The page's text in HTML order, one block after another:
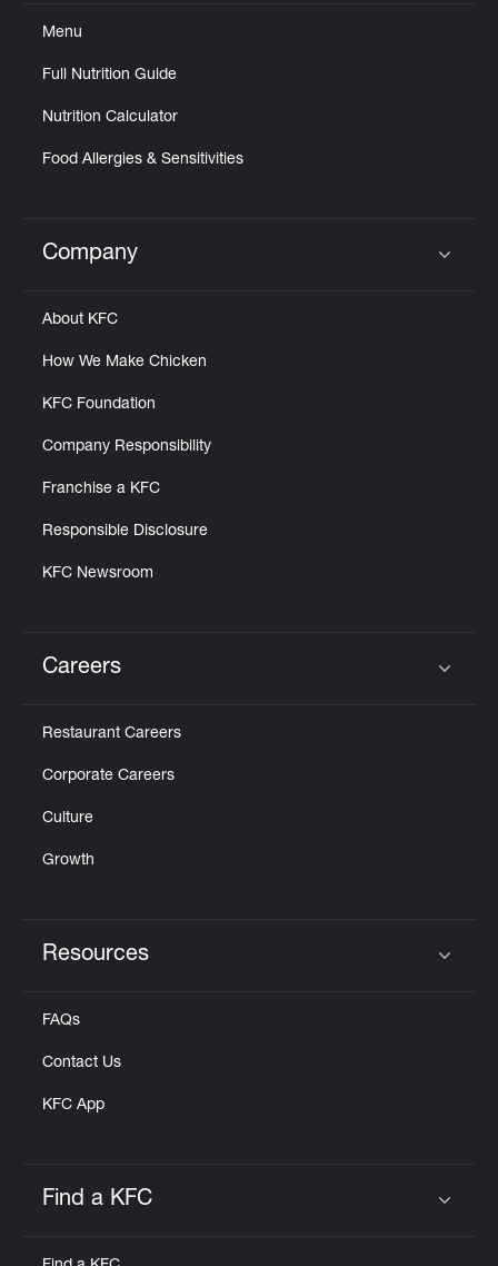
Menu
Full Nutrition Guide
Nutrition Calculator
Food Allergies & Sensitivities
Click to expand or collapse content
Company
About KFC
How We Make Chicken
KFC Foundation
Company Responsibility
Franchise a KFC
Responsible Disclosure
KFC Newsroom
Careers
Restaurant Careers
Corporate Careers
Culture
Growth
Resources
FAQs
Contact Us
KFC App
Find a KFC